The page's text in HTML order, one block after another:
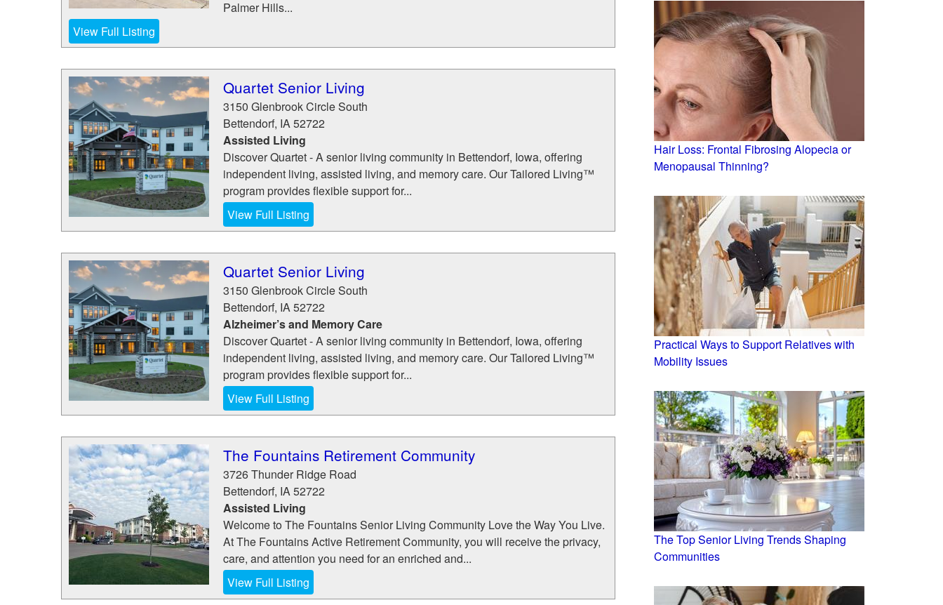
Palmer Hills...
View Full Listing
Quartet Senior Living
3150 Glenbrook Circle South
Bettendorf, IA52722
Assisted Living
Discover Quartet - A senior living community in Bettendorf, Iowa, offering
independent living, assisted living, and memory care. Our Tailored Living™
program provides flexible support for...
View Full Listing
Quartet Senior Living
3150 Glenbrook Circle South
Bettendorf, IA52722
Alzheimer’s and Memory Care
Discover Quartet - A senior living community in Bettendorf, Iowa, offering
independent living, assisted living, and memory care. Our Tailored Living™
program provides flexible support for...
View Full Listing
The Fountains Retirement Community
3726 Thunder Ridge Road
Bettendorf, IA52722
Assisted Living
Welcome to The Fountains Senior Living Community Love the Way You Live.
At The Fountains Active Retirement Community, you will receive the privacy,
care, and attention you need for an enriched and...
View Full Listing
Hair Loss: Frontal Fibrosing Alopecia or
Menopausal Thinning?
Practical Ways to Support Relatives with
Mobility Issues
The Top Senior Living Trends Shaping
Communities